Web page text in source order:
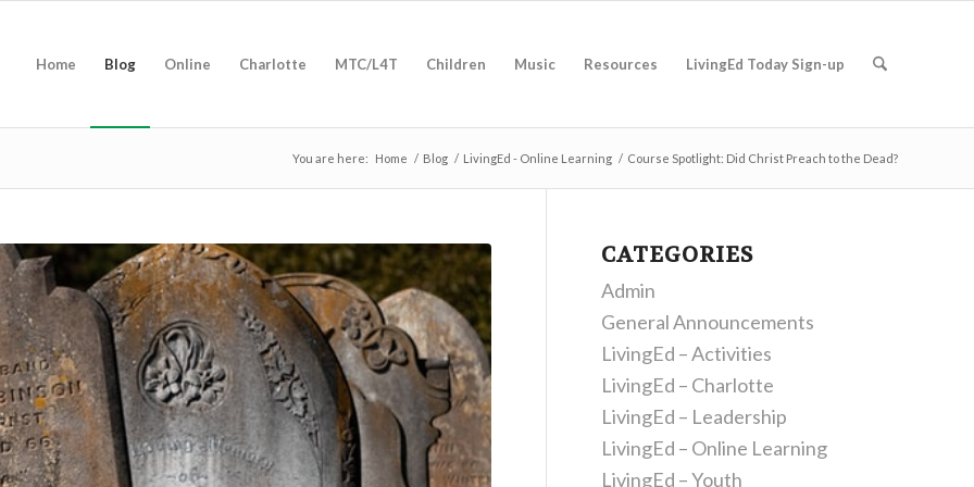
Home Blog Online Charlotte MTC/L4T Children Music Resources LivingEd Today Sign-up
You are here: Home / Blog / LivingEd - Online Learning / Course Spotlight: Did Christ Preach to the Dead?
CATEGORIES
Admin
General Announcements
LivingEd – Activities
LivingEd – Charlotte
LivingEd – Leadership
LivingEd – Online Learning
LivingEd – Youth